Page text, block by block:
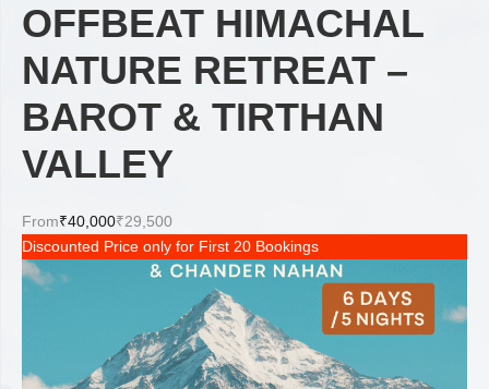
OFFBEAT HIMACHAL
NATURE RETREAT –
BAROT & TIRTHAN
VALLEY
From₹40,000₹29,500
Discounted Price only for First 20 Bookings